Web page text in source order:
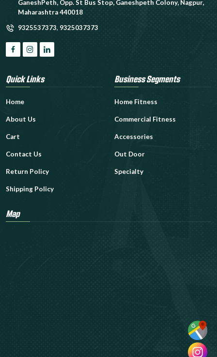
GaneshPeth, Opp. St Bus Stop, Ganeshpeth Colony, Nagpur,
Maharashtra 440018
9325537373, 9325037373
Quick Links
Home
About Us
Cart
Contact Us
Return Policy
Shipping Policy
Business Segments
Home Fitness
Commercial Fitness
Accessories
Out Door
Specialty
Map